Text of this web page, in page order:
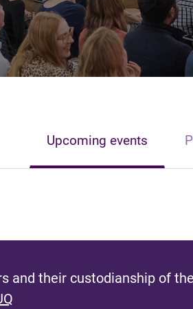
Upcoming events
and their custodianship of